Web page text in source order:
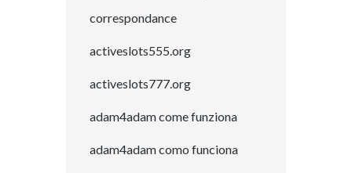
correspondance
activeslots555.org
activeslots777.org
adam4adam come funziona
adam4adam como funciona